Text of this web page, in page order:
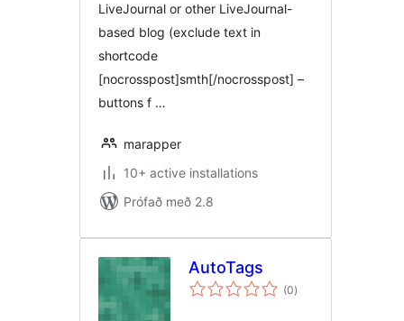
LiveJournal or other LiveJournal-
based blog (exclude text in
shortcode
[nocrosspost]smth[/nocrosspost] –
buttons f …
marapper
10+ active installations
Prófað með 2.8
AutoTags
(0samtals
einkunnagjafir
)